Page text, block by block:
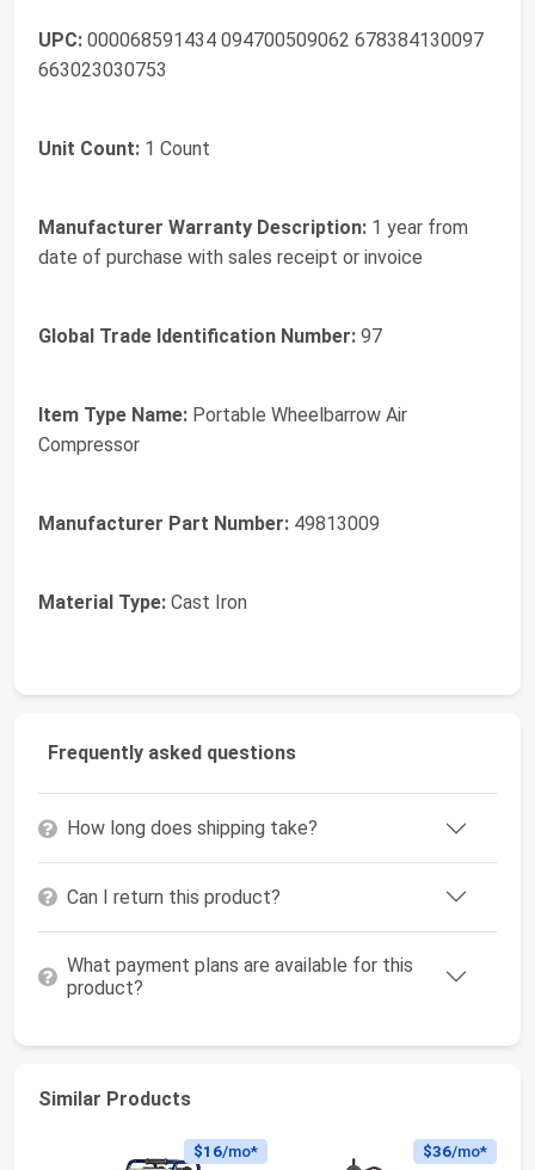
UPC: 000068591434 094700509062 678384130097
663023030753
Unit Count: 1 Count
Manufacturer Warranty Description: 1 year from
date of purchase with sales receipt or invoice
Global Trade Identification Number: 97
Item Type Name: Portable Wheelbarrow Air
Compressor
Manufacturer Part Number: 49813009
Material Type: Cast Iron
Frequently asked questions
How long does shipping take?
Can I return this product?
What payment plans are available for this
product?
Similar Products
$16/mo* $36/mo*